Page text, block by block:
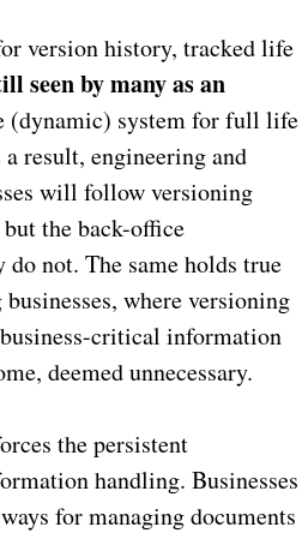
version history, tracked life
seen by many as an
(dynamic) system for full life
result, engineering and
will follow versioning
the back-office
not. The same holds true
where versioning
critical information
deemed unnecessary.
the persistent
handling. Businesses
for managing documents